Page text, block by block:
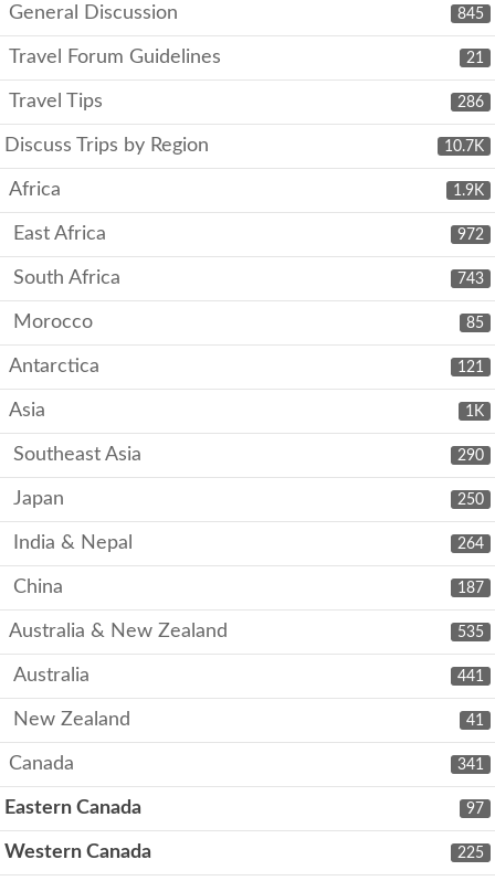
845
General Discussion
21
Travel Forum Guidelines
286
Travel Tips
10.7K
Discuss Trips by Region
1.9K
Africa
972
East Africa
743
South Africa
85
Morocco
121
Antarctica
1K
Asia
290
Southeast Asia
250
Japan
264
India & Nepal
187
China
535
Australia & New Zealand
441
Australia
41
New Zealand
341
Canada
97
Eastern Canada
225
Western Canada